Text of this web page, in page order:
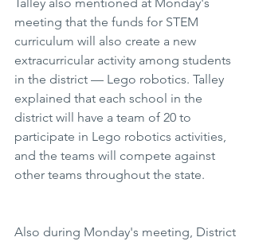
Talley also mentioned at Monday's
meeting that the funds for STEM
curriculum will also create a new
extracurricular activity among students
in the district — Lego robotics. Talley
explained that each school in the
district will have a team of 20 to
participate in Lego robotics activities,
and the teams will compete against
other teams throughout the state.
Also during Monday's meeting, District